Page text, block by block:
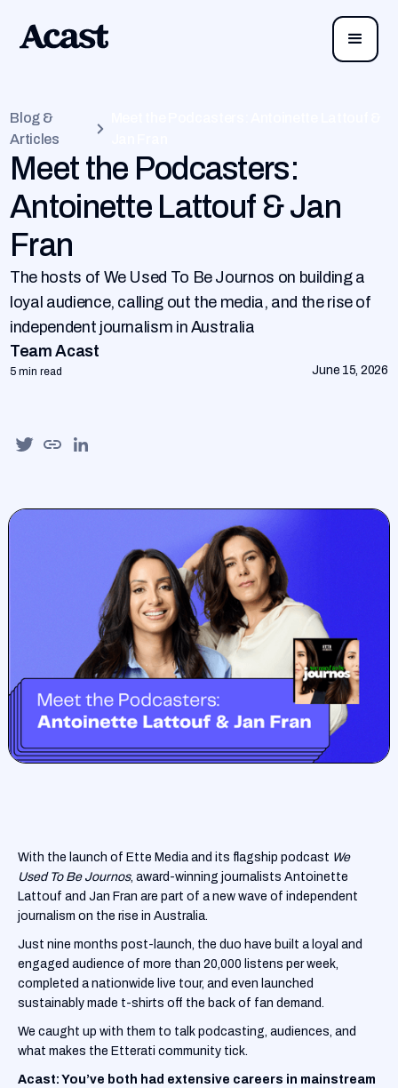
Blog &
Articles
Meet the Podcasters:
Antoinette Lattouf & Jan
Fran
The hosts of We Used To Be Journos on building a
loyal audience, calling out the media, and the rise of
independent journalism in Australia
Team Acast
5 min read June 15, 2026
With the launch of Ette Media and its flagship podcast We
Used To Be Journos, award-winning journalists Antoinette
Lattouf and Jan Fran are part of a new wave of independent
journalism on the rise in Australia.
Just nine months post-launch, the duo have built a loyal and
engaged audience of more than 20,000 listens per week,
completed a nationwide live tour, and even launched
sustainably made t-shirts off the back of fan demand.
We caught up with them to talk podcasting, audiences, and
what makes the Etterati community tick.
Acast: You’ve both had extensive careers in mainstream